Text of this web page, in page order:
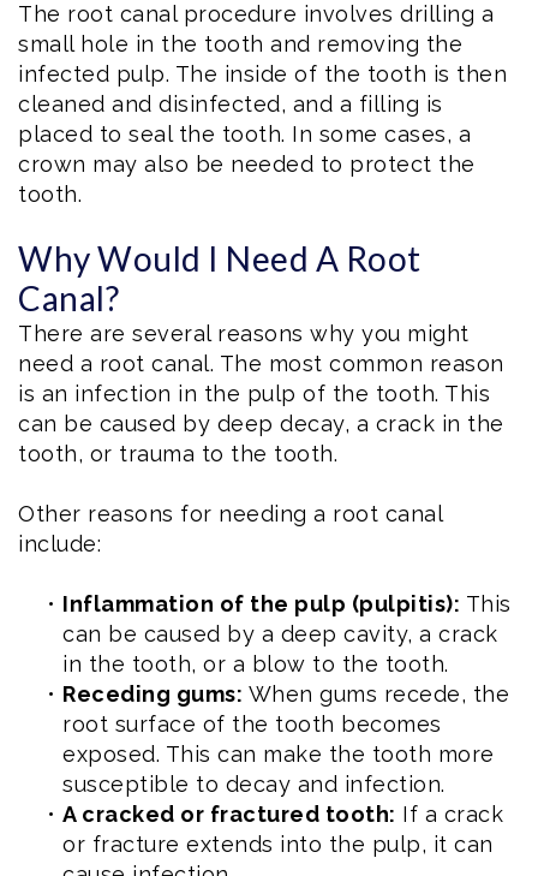
The root canal procedure involves drilling a
small hole in the tooth and removing the
infected pulp. The inside of the tooth is then
cleaned and disinfected, and a filling is
placed to seal the tooth. In some cases, a
crown may also be needed to protect the
tooth.
Why Would I Need A Root
Canal?
There are several reasons why you might
need a root canal. The most common reason
is an infection in the pulp of the tooth. This
can be caused by deep decay, a crack in the
tooth, or trauma to the tooth.
Other reasons for needing a root canal
include:
• Inflammation of the pulp (pulpitis): This
can be caused by a deep cavity, a crack
in the tooth, or a blow to the tooth.
• Receding gums: When gums recede, the
root surface of the tooth becomes
exposed. This can make the tooth more
susceptible to decay and infection.
• A cracked or fractured tooth: If a crack
or fracture extends into the pulp, it can